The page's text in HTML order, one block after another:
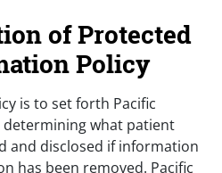
of Protected
Policy
is to set forth Pacific
determining what patient
and disclosed if information
has been removed. Pacific